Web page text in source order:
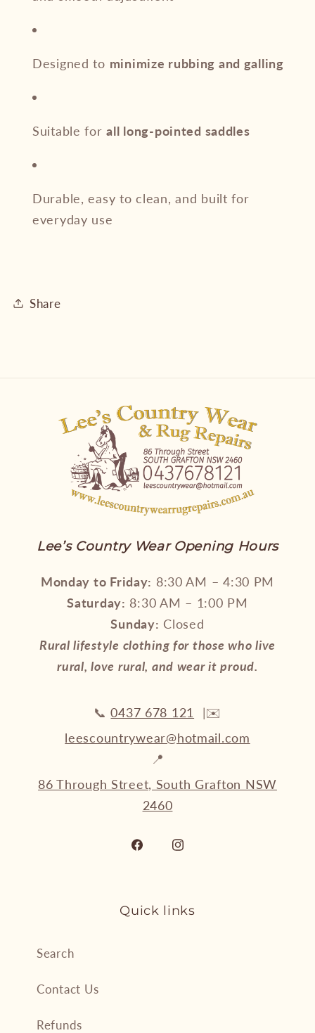
Designed to minimize rubbing and galling
Suitable forall long-pointed saddles
Durable, easy to clean, and built for
everyday use
Share
Lee’s Country Wear Opening Hours
Monday to Friday: 8:30 AM – 4:30 PM
Saturday: 8:30 AM – 1:00 PM
Sunday: Closed
Rural lifestyle clothing for those who live
rural, love rural, and wear it proud.
📞0437 678 121
|✉️
leescountrywear@hotmail.com
📍
86 Through Street, South Grafton NSW
2460
Facebook
Quick links
Search
Contact Us
Refunds